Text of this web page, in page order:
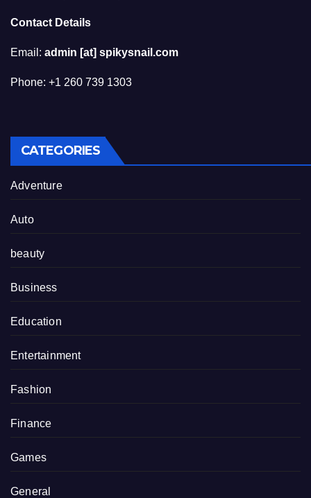
Contact Details
Email: admin [at] spikysnail.com
Phone: +1 260 739 1303
CATEGORIES
Adventure
Auto
beauty
Business
Education
Entertainment
Fashion
Finance
Games
General